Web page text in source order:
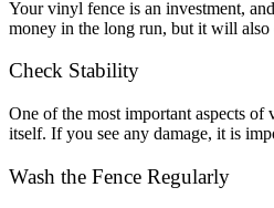
Your vinyl fence is an investment,
money in the long run, but it will also
Check Stability
One of the most important aspects
itself. If you see any damage, it is
Wash the Fence Regularly